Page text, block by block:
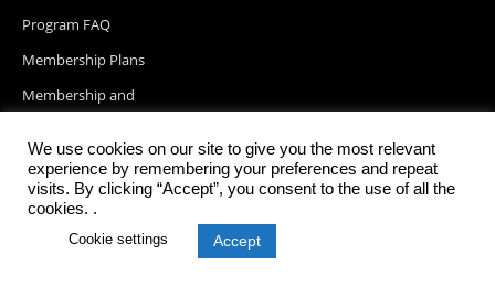
Program FAQ
Membership Plans
Membership and
Blog Posts
© 2026 StartupDevKit, Inc. All rights reserved
We use cookies on our site to give you the most relevant
experience by remembering your preferences and repeat
visits. By clicking “Accept”, you consent to the use of all the
cookies. .
Cookie settings Accept